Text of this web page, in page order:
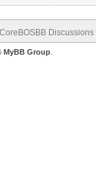
CoreBOSBB Discussions
MyBB Group.